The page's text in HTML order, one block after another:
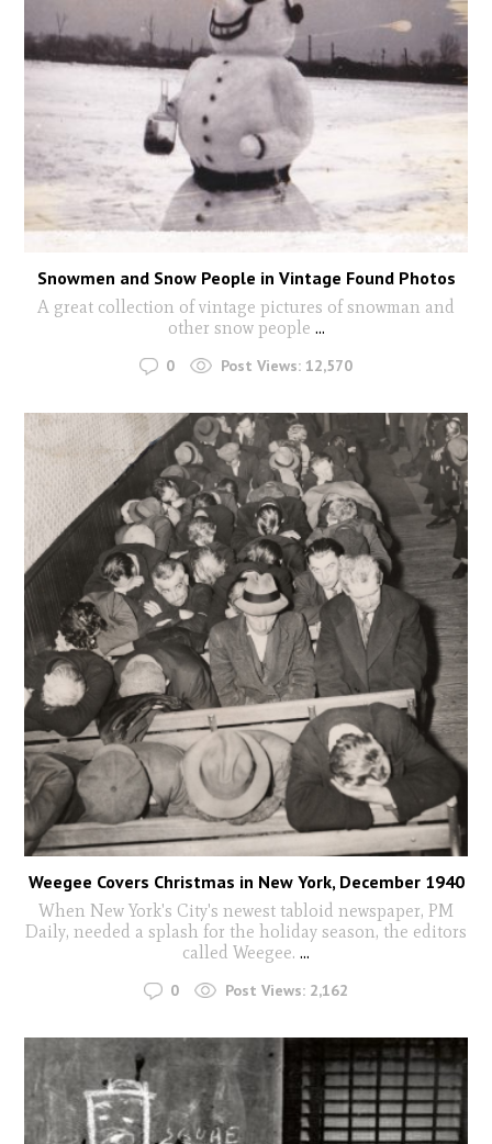
Snowmen and Snow People in Vintage Found Photos
A great collection of vintage pictures of snowman and
other snow people ...
0 Post Views: 12,570
Weegee Covers Christmas in New York, December 1940
When New York's City's newest tabloid newspaper, PM
Daily, needed a splash for the holiday season, the editors
called Weegee. ...
0 Post Views: 2,162